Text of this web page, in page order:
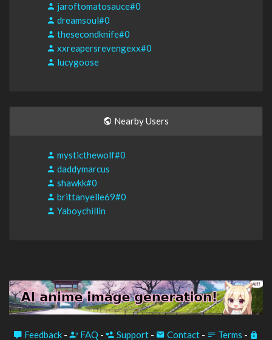
jaroftomatosauce#0
dreamsoul#0
thesecondknife#0
xxreapersrevengexx#0
lucygoose
Nearby Users
mysticthewolf#0
daddymarcus
shawkk#0
brittanyelle69#0
Yaboychillin
Feedback - FAQ - Support - Contact - Terms -